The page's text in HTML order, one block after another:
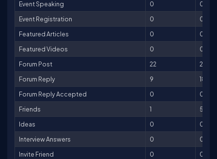
Event Speaking
0
0
Event Registration
0
0
Featured Articles
0
0
Featured Videos
0
0
Forum Post
22
22
Forum Reply
9
18
Forum Reply Accepted
0
0
Friends
1
5
Ideas
0
0
Interview Answers
0
0
Invite Friend
0
0